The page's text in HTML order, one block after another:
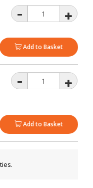
Add to Basket
Add to Basket